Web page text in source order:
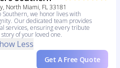
North Miami, FL 33181
Southern, we honor lives with
Our dedicated team provides
services, ensuring every tribute
of your loved one.
Less
Get A Free Quote